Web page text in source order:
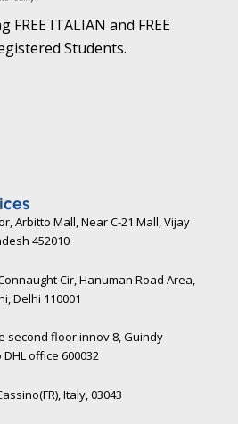
ITALIAN and FREE
Students.
Arbitto Mall, Near C-21 Mall, Vijay
452010​
Cir, Hanuman Road Area,
Delhi 110001
second floor innov 8, Guindy
office 600032
Italy, 03043​